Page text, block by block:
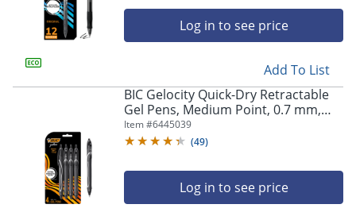
submenu
previous
main
menu.
Log in to see price
Add To List
BIC Gelocity Quick-Dry Retractable
Gel Pens, Medium Point, 0.7 mm,
Black Barrel, Black Ink, Pack Of 4
Pens
Item #6445039
(49)
Log in to see price